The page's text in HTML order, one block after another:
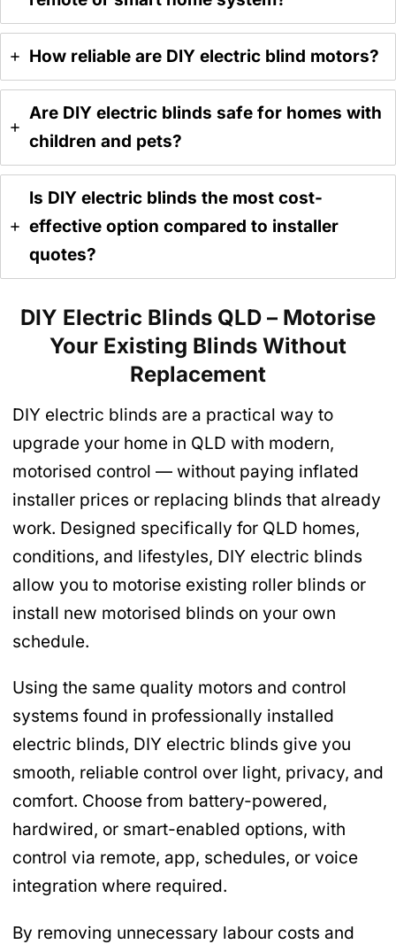
How reliable are DIY electric blind motors?
Are DIY electric blinds safe for homes with
children and pets?
Is DIY electric blinds the most cost-
effective option compared to installer
quotes?
DIY Electric Blinds QLD – Motorise
Your Existing Blinds Without
Replacement
DIY electric blinds are a practical way to
upgrade your home in QLD with modern,
motorised control — without paying inflated
installer prices or replacing blinds that already
work. Designed specifically for QLD homes,
conditions, and lifestyles, DIY electric blinds
allow you to motorise existing roller blinds or
install new motorised blinds on your own
schedule.
Using the same quality motors and control
systems found in professionally installed
electric blinds, DIY electric blinds give you
smooth, reliable control over light, privacy, and
comfort. Choose from battery-powered,
hardwired, or smart-enabled options, with
control via remote, app, schedules, or voice
integration where required.
By removing unnecessary labour costs and